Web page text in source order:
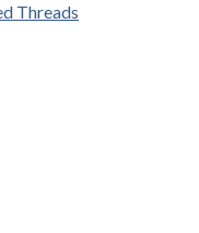
Threads